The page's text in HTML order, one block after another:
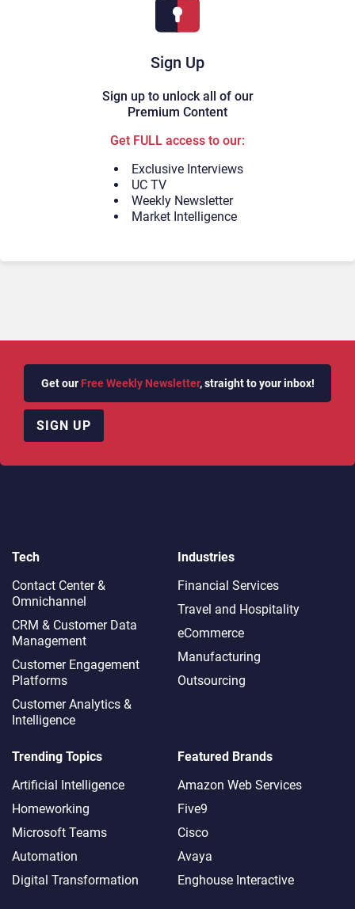
Sign Up
Sign up to unlock all of our
Premium Content
Get FULL access to our:
Exclusive Interviews
UC TV
Weekly Newsletter
Market Intelligence
Get our Free Weekly Newsletter, straight to your inbox!
SIGN UP
Tech
Contact Center &
Omnichannel​
CRM & Customer Data
Management
Customer Engagement
Platforms
Customer Analytics &
Intelligence
Industries
Financial Services
Travel and Hospitality
eCommerce
Manufacturing
Outsourcing
Trending Topics
Artificial Intelligence
Homeworking
Microsoft Teams
Automation
Digital Transformation
Featured Brands
Amazon Web Services
Five9
Cisco
Avaya
Enghouse Interactive